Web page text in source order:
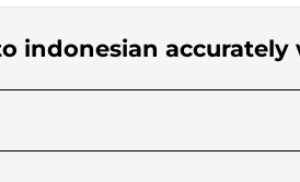
indonesian